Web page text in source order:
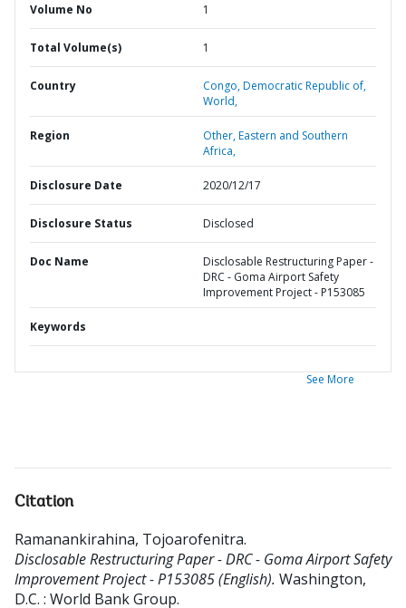
Volume No 1
Total Volume(s) 1
Country Congo,Democratic Republic of,
World,
Region Other,Eastern and Southern
Africa,
Disclosure Date 2020/12/17
Disclosure Status Disclosed
Doc Name
Disclosable Restructuring Paper -
DRC - Goma Airport Safety
Improvement Project - P153085
Keywords
See More
Citation
Ramanankirahina, Tojoarofenitra.
Disclosable Restructuring Paper - DRC - Goma Airport Safety
Improvement Project - P153085 (English). Washington,
D.C. : World Bank Group.